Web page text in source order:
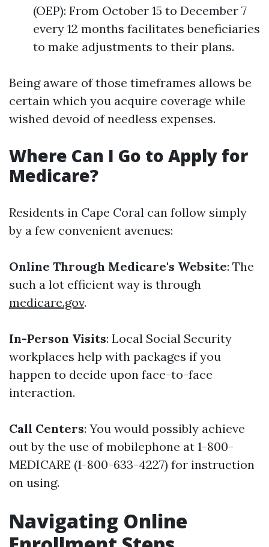
(OEP): From October 15 to December 7
every 12 months facilitates beneficiaries
to make adjustments to their plans.
Being aware of those timeframes allows be
certain which you acquire coverage while
wished devoid of needless expenses.
Where Can I Go to Apply for
Medicare?
Residents in Cape Coral can follow simply
by a few convenient avenues:
Online Through Medicare's Website: The
such a lot efficient way is through
medicare.gov.
In-Person Visits: Local Social Security
workplaces help with packages if you
happen to decide upon face-to-face
interaction.
Call Centers: You would possibly achieve
out by the use of mobilephone at 1-800-
MEDICARE (1-800-633-4227) for instruction
on using.
Navigating Online